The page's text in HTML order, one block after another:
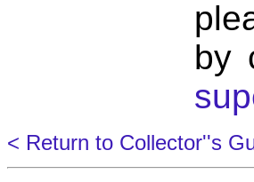
by
< Return to Collector''s